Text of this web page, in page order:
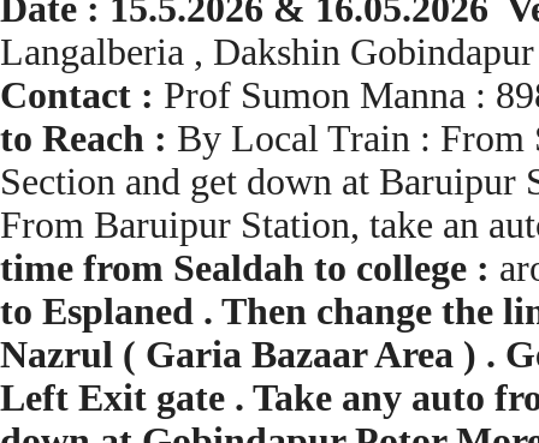
Date : 15.5.2026 & 16.05.2026
Langalberia , Dakshin
Contact : Prof Sumon Manna :
to Reach : By Local Train : From
Section and get down at Baruipur
From Baruipur Station, take an
time from Sealdah to college :
to Esplaned . Then change the
Nazrul ( Garia Bazaar Area ) .
Left Exit gate . Take any auto